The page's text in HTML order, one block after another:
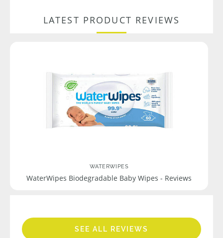
LATEST PRODUCT REVIEWS
WATERWIPES
WaterWipes Biodegradable Baby Wipes - Reviews
SEE ALL REVIEWS